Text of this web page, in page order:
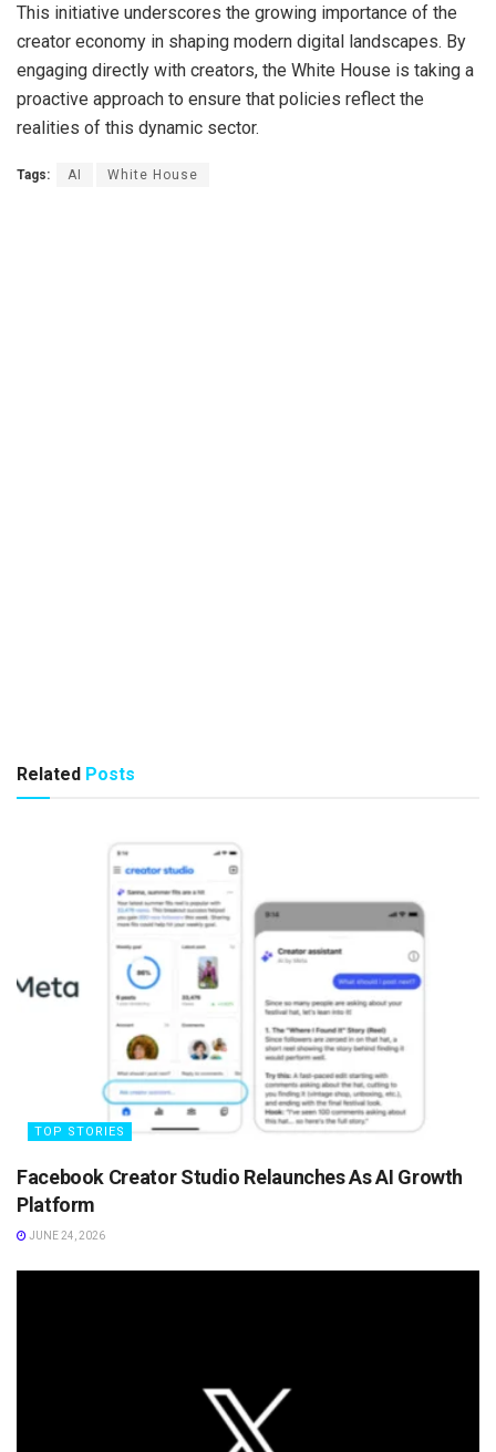
This initiative underscores the growing importance of the
creator economy in shaping modern digital landscapes. By
engaging directly with creators, the White House is taking a
proactive approach to ensure that policies reflect the
realities of this dynamic sector.
Tags: AI White House
Related Posts
TOP STORIES
Facebook Creator Studio Relaunches As AI Growth
Platform
JUNE 24, 2026